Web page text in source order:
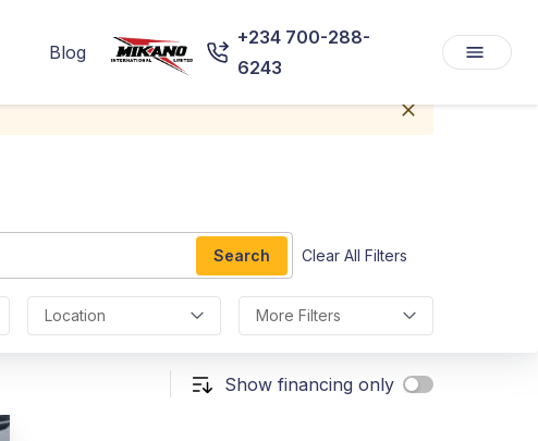
Blog
+234 700-288-
6243
Search Clear All Filters
Location More Filters
Show financing only